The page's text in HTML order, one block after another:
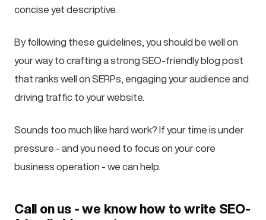
concise yet descriptive.
By following these guidelines, you should be well on
your way to crafting a strong SEO-friendly blog post
that ranks well on SERPs, engaging your audience and
driving traffic to your website.
Sounds too much like hard work? If your time is under
pressure - and you need to focus on your core
business operation - we can help.
Call on us - we know how to write SEO-